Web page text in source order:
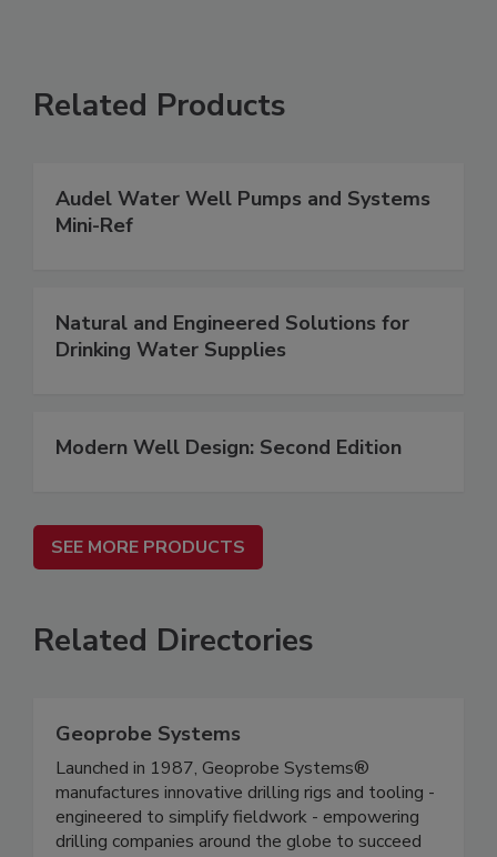
Related Products
Audel Water Well Pumps and Systems
Mini-Ref
Natural and Engineered Solutions for
Drinking Water Supplies
Modern Well Design: Second Edition
SEE MORE PRODUCTS
Related Directories
Geoprobe Systems
Launched in 1987, Geoprobe Systems®
manufactures innovative drilling rigs and tooling -
engineered to simplify fieldwork - empowering
drilling companies around the globe to succeed